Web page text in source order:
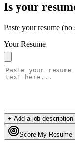
Is your
Paste your resume
Your Resume
+ Add a job
Score My